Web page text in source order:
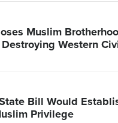
Muslim
Western
Bill Would
Privilege